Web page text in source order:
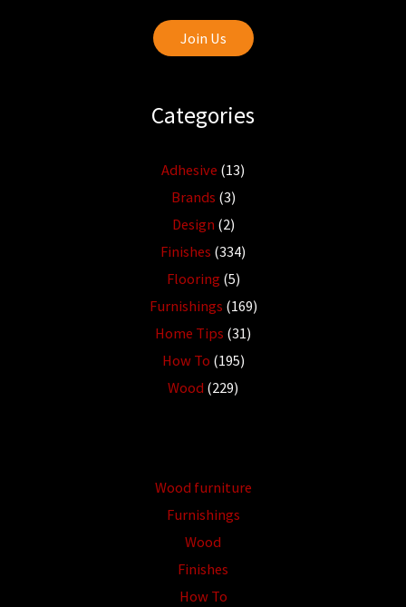
Join Us
Categories
Adhesive (13)
Brands (3)
Design (2)
Finishes (334)
Flooring (5)
Furnishings (169)
Home Tips (31)
How To (195)
Wood (229)
Wood furniture
Furnishings
Wood
Finishes
How To